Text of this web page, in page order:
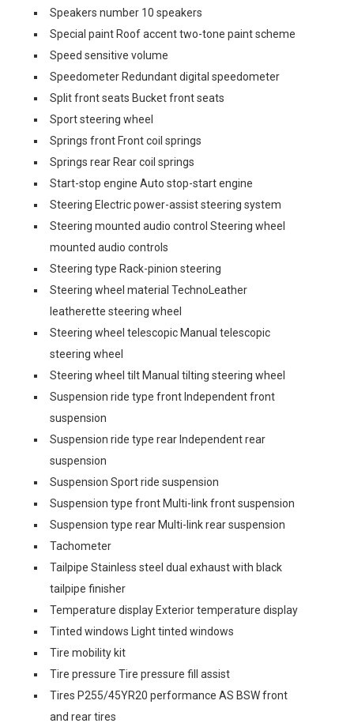
Speakers number 10 speakers
Special paint Roof accent two-tone paint scheme
Speed sensitive volume
Speedometer Redundant digital speedometer
Split front seats Bucket front seats
Sport steering wheel
Springs front Front coil springs
Springs rear Rear coil springs
Start-stop engine Auto stop-start engine
Steering Electric power-assist steering system
Steering mounted audio control Steering wheel
mounted audio controls
Steering type Rack-pinion steering
Steering wheel material TechnoLeather
leatherette steering wheel
Steering wheel telescopic Manual telescopic
steering wheel
Steering wheel tilt Manual tilting steering wheel
Suspension ride type front Independent front
suspension
Suspension ride type rear Independent rear
suspension
Suspension Sport ride suspension
Suspension type front Multi-link front suspension
Suspension type rear Multi-link rear suspension
Tachometer
Tailpipe Stainless steel dual exhaust with black
tailpipe finisher
Temperature display Exterior temperature display
Tinted windows Light tinted windows
Tire mobility kit
Tire pressure Tire pressure fill assist
Tires P255/45YR20 performance AS BSW front
and rear tires